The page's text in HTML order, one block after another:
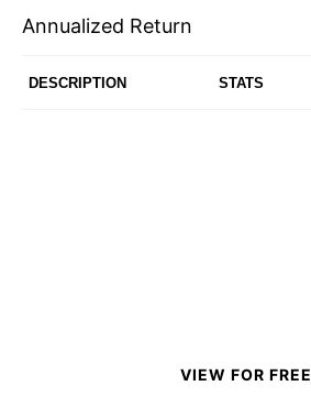
Annualized Return
DESCRIPTION STATS
VIEW FOR FREE